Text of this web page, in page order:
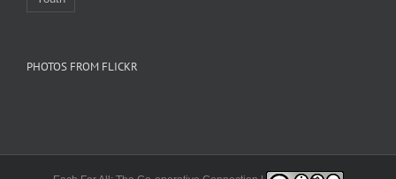
PHOTOS FROM FLICKR